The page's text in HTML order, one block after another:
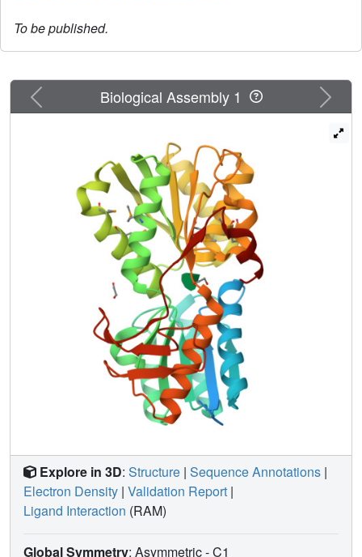
To be published.
Previous Next
Biological Assembly 1
Explore in 3D: Structure | Sequence Annotations |
Electron Density | Validation Report |
Ligand Interaction (RAM)
Global Symmetry: Asymmetric - C1